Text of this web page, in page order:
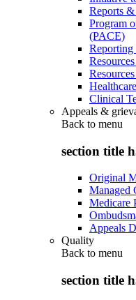
Reports
Program
(PACE)
Reporting
Clinical
Appeals &
Back to menu
section title
Original
Managed
Medicare
Appeals
Quality
Back to menu
section title